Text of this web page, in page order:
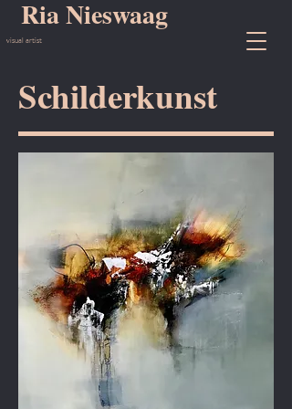
Ria Nieswaag
visual artist
Schilderkunst